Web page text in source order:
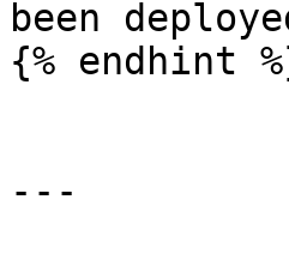
been
{% endhint
---